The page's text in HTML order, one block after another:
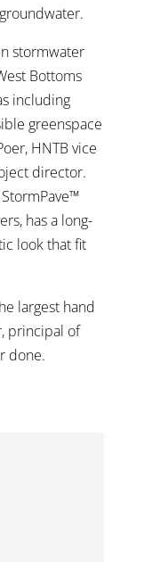
stormwater
Bottoms
including
greenspace
HNTB vice
director.
has a long-
look that fit
largest hand
principal of
done.